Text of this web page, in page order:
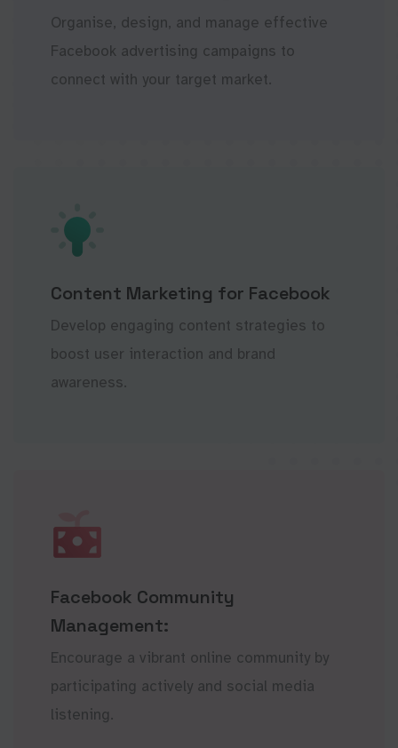
Organise, design, and manage effective
Facebook advertising campaigns to
connect with your target market.
Content Marketing for Facebook
Develop engaging content strategies to
boost user interaction and brand
awareness.
Facebook Community
Management:
Encourage a vibrant online community by
participating actively and social media
listening.